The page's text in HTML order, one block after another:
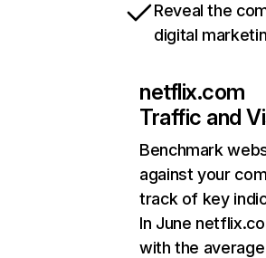
Reveal the
digital
netflix.com
Traffic and
Benchmark
against your
track of key
In June
with the average